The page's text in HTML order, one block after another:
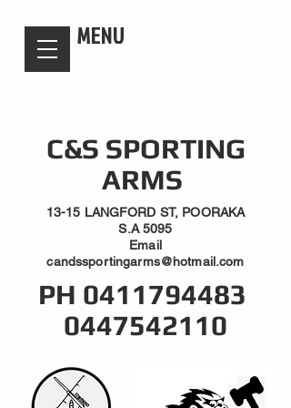
MENU
C&S SPORTING
ARMS
13-15 LANGFORD ST, POORAKA
S.A 5095
Email
candssportingarms@hotmail.com
PH 0411794483
0447542110